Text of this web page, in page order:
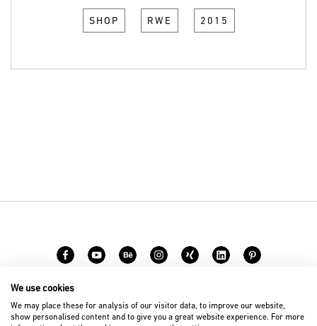
SHOP RWE 2015
We use cookies
We may place these for analysis of our visitor data, to improve our website,
show personalised content and to give you a great website experience. For more